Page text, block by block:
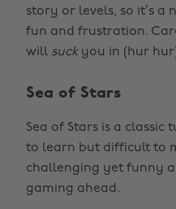
story or levels, so it’s a
fun and frustration.
will suckyou in (hur
Sea of Stars
Sea of Stars is a classic
to learn but difficult to
challenging yet funny
gaming ahead.